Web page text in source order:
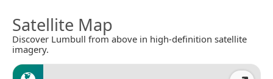
Satellite Map
Discover Lumbull from above in high-definition satellite
imagery.